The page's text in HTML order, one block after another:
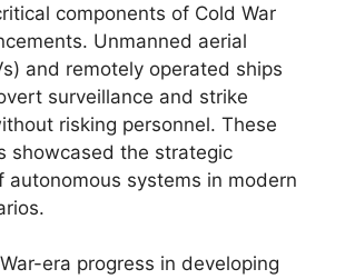
components of Cold War
Unmanned aerial
and remotely operated ships
surveillance and strike
risking personnel. These
showcased the strategic
autonomous systems in modern
era progress in developing